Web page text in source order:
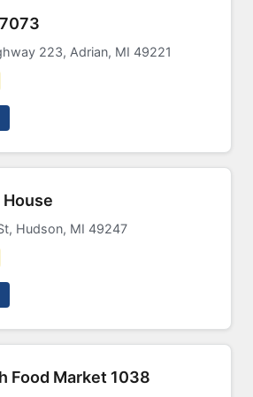
223, Adrian, MI 49221
Hudson, MI 49247
Food Market 1038